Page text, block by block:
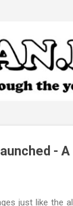
-
just like the